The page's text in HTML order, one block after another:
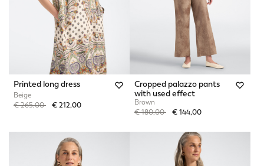
Printed long dress
Beige
Price reduced from
€ 265,00to€ 212,00
Cropped palazzo pants
with used effect
Brown
Price reduced from
€ 180,00to€ 144,00